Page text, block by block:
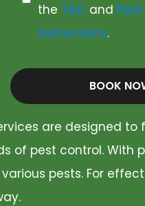
the T&C and
Instructions.
BOOK
are designed
of pest control. With
pests. For